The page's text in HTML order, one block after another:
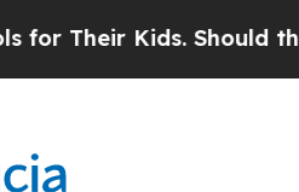
Kids. Should the US?